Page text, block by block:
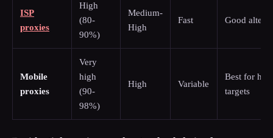
ISP
proxies
High
(80-
90%)
Medium-
High
Fast Good
Mobile
proxies
Very
high
(90-
98%)
High Variable
Best for
targets